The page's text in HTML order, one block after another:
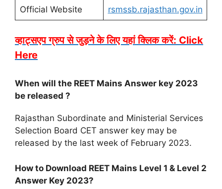
Official Website rsmssb.rajasthan.gov.in
व्हाट्सएप ग्रुप से जुड़ने के लिए यहां क्लिक करें: Click
Here
When will the REET Mains Answer key 2023
be released ?
Rajasthan Subordinate and Ministerial Services
Selection Board CET answer key may be
released by the last week of February 2023.
How to Download REET Mains Level 1 & Level 2
Answer Key 2023?